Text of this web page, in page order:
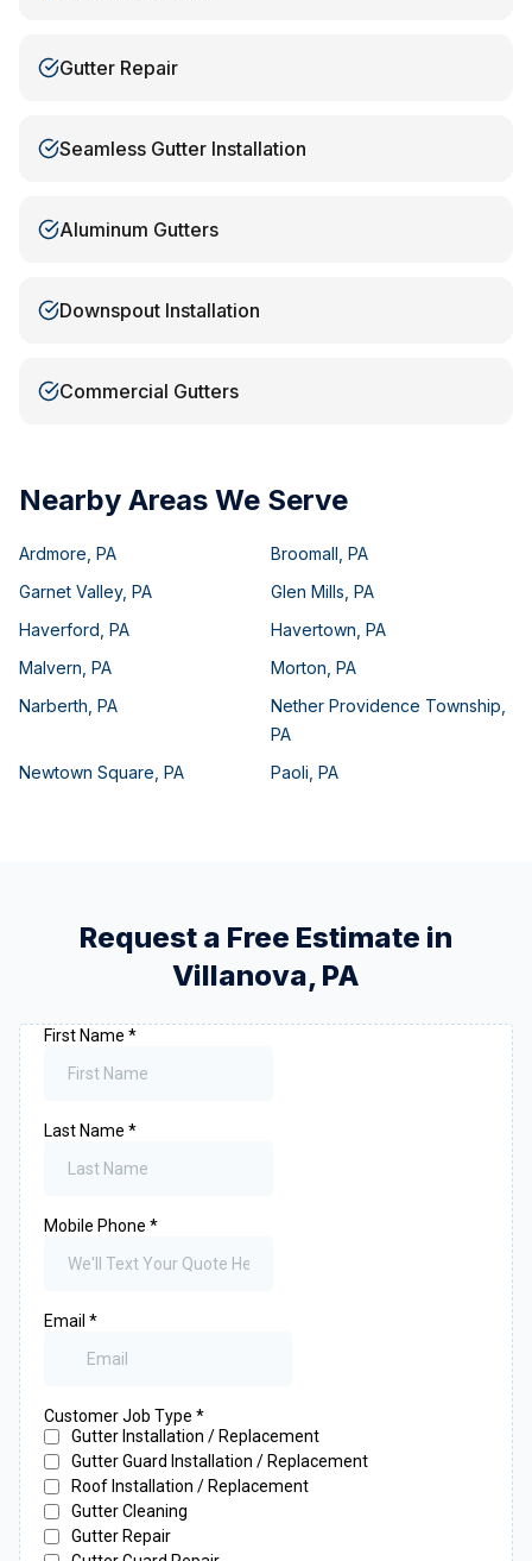
Gutter Repair
Seamless Gutter Installation
Aluminum Gutters
Downspout Installation
Commercial Gutters
Nearby Areas We Serve
Ardmore PA Broomall PA
Garnet Valley, PA Glen Mills PA
Haverford PA Havertown PA
Malvern PA Morton PA
Narberth PA Nether Providence Township
PA
Newtown Square PA Paoli PA
Request a Free Estimate in
Villanova, PA